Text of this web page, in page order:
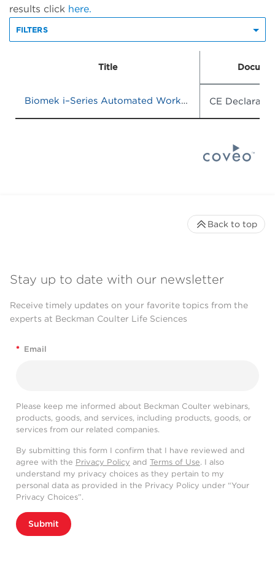
results click here.
FILTERS
Title
Biomek i–Series Automated Workstations CE
Stay up to date with our newsletter
Receive timely updates on your favorite topics from the
experts at Beckman Coulter Life Sciences
* Email
Please keep me informed about Beckman Coulter webinars,
products, goods, and services, including products, goods, or
services from our related companies.
By submitting this form I confirm that I have reviewed and
agree with the Privacy Policy and Terms of Use. I also
understand my privacy choices as they pertain to my
personal data as provided in the Privacy Policy under “Your
Privacy Choices”.
Submit
Back to top